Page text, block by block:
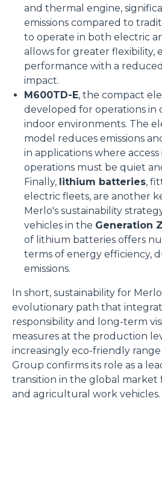
and thermal engine,
emissions compared to
to operate in both electric
allows for greater flexibility,
performance with a
impact.
M600TD-E, the compact
developed for operations in
indoor environments. The
model reduces emissions
in applications where access
operations must be quiet
Finally, lithium batteries,
electric fleets, are another
Merlo's sustainability
vehicles in the Generation
of lithium batteries offers
terms of energy efficiency,
emissions.
In short, sustainability for
evolutionary path that
responsibility and long-term
measures at the production
increasingly eco-friendly
Group confirms its role as a
transition in the global market
and agricultural work vehicles.